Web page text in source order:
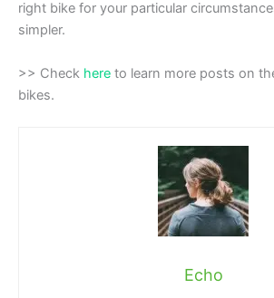
right bike for your particular
simpler.
>> Check here to learn more posts on
bikes.
Echo